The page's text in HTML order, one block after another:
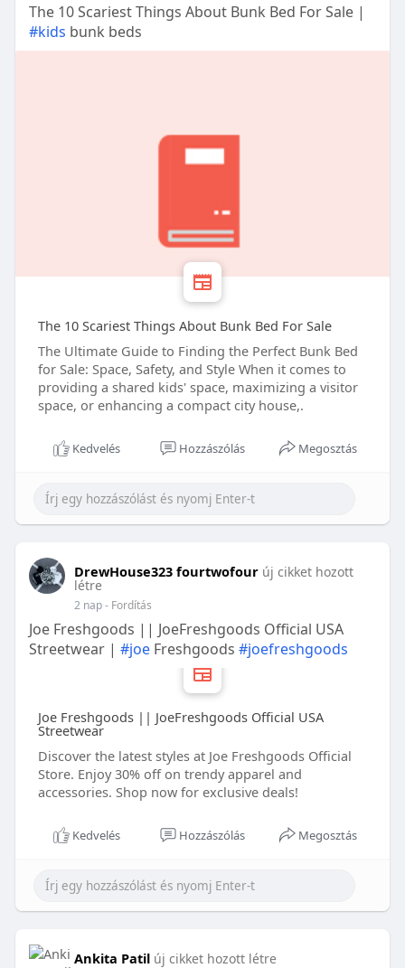
The 10 Scariest Things About Bunk Bed For Sale |
#kids bunk beds
The 10 Scariest Things About Bunk Bed For Sale
The Ultimate Guide to Finding the Perfect Bunk Bed
for Sale: Space, Safety, and Style When it comes to
providing a shared kids' space, maximizing a visitor
space, or enhancing a compact city house,.
Kedvelés Hozzászólás Megosztás
DrewHouse323 fourtwofour új cikket hozott
létre
2 nap- Fordítás
Joe Freshgoods || JoeFreshgoods Official USA
Streetwear | #joeFreshgoods #joefreshgoods
Joe Freshgoods || JoeFreshgoods Official USA
Streetwear
Discover the latest styles at Joe Freshgoods Official
Store. Enjoy 30% off on trendy apparel and
accessories. Shop now for exclusive deals!
Kedvelés Hozzászólás Megosztás
Ankita Patil új cikket hozott létre